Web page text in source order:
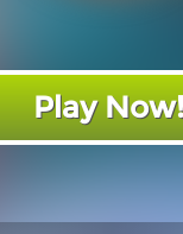
Play Now!